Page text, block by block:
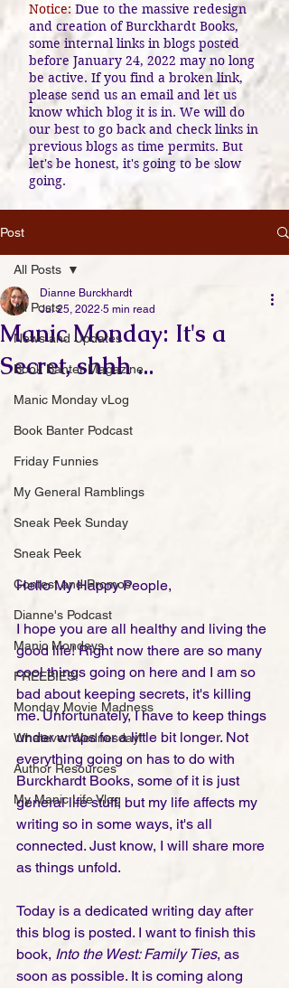
Notice: Due to the massive redesign
and creation of Burckhardt Books,
some internal links in blogs posted
before January 24, 2022 may no long
be active. If you find a broken link,
please send us an email and let us
know which blog it is in. We will do
our best to go back and check links in
previous blogs as time permits. But
let's be honest, it's going to be slow
going.
Post
All Posts
News and Updates
Book Banter Magazine
Manic Monday vLog
Book Banter Podcast
Friday Funnies
My General Ramblings
Sneak Peek Sunday
Sneak Peek
Contest and Promos
Dianne's Podcast
Manic Mondays
FREEBIES!
Monday Movie Madness
Whatever Wednesday!
Author Resources
My Manic Life Vlog
All Posts
Manic Monday: It's a
Secret, shhh ...
Dianne Burckhardt
Jul 25, 2022 5 min read
Hello My Happy People,
I hope you are all healthy and living the
good life! Right now there are so many
cool things going on here and I am so
bad about keeping secrets, it's killing
me. Unfortunately, I have to keep things
under wraps for a little bit longer. Not
everything going on has to do with
Burckhardt Books, some of it is just
general life stuff, but my life affects my
writing so in some ways, it's all
connected. Just know, I will share more
as things unfold.
Today is a dedicated writing day after
this blog is posted. I want to finish this
book, Into the West: Family Ties, as
soon as possible. It is coming along